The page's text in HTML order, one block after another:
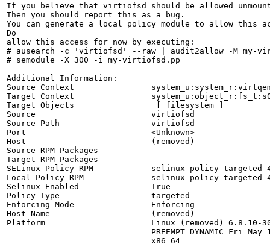
If you believe that virtiofsd should be allowed
Then you should report this as a bug.
You can generate a local policy module to allow this
Do
allow this access for now by executing:
# ausearch -c 'virtiofsd' --raw | audit2allow -M my-
# semodule -X 300 -i my-virtiofsd.pp
Additional Information:
Source Context
Target Context
Target Objects                 [ filesystem ]
Source                        virtiofsd
Source Path                   virtiofsd
Port                          <Unknown>
Host                          (removed)
Source RPM Packages
Target RPM Packages
SELinux Policy RPM            selinux-policy-targeted-
Local Policy RPM              selinux-policy-targeted-
Selinux Enabled               True
Policy Type                   targeted
Enforcing Mode                Enforcing
Host Name                     (removed)
Platform                      Linux (removed) 6.8.10-
PREEMPT_DYNAMIC Fri May
                              x86_64